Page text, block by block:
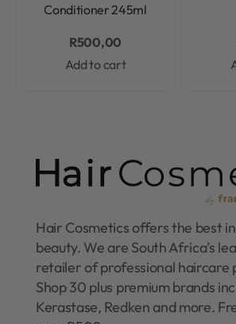
Conditioner 245ml
R500,00
Add to cart
Hair Cosmetics offers the best
beauty. We are South Africa’s
retailer of professional haircare
Shop 30 plus premium brands
Kerastase, Redken and more.